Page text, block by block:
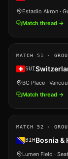
Estadio Akron ·
Match thread →
MATCH 51 ·
SUI
BC Place ·
Match thread →
MATCH 52 ·
BIHBosnia &
Lumen Field ·